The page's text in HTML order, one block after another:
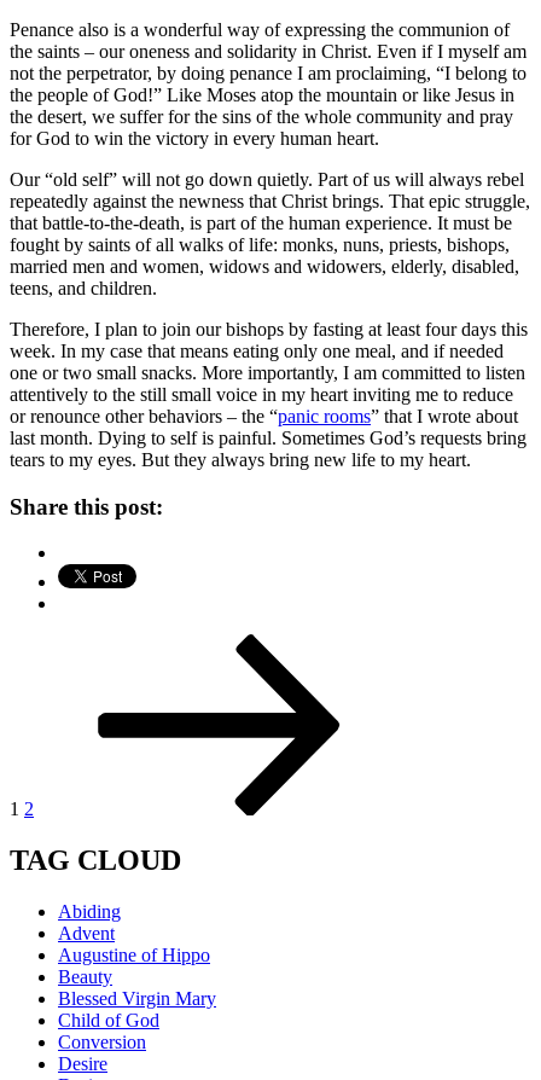
Penance also is a wonderful way of expressing the communion of
the saints – our oneness and solidarity in Christ. Even if I myself am
not the perpetrator, by doing penance I am proclaiming, “I belong to
the people of God!” Like Moses atop the mountain or like Jesus in
the desert, we suffer for the sins of the whole community and pray
for God to win the victory in every human heart.
Our “old self” will not go down quietly. Part of us will always rebel
repeatedly against the newness that Christ brings. That epic struggle,
that battle-to-the-death, is part of the human experience. It must be
fought by saints of all walks of life: monks, nuns, priests, bishops,
married men and women, widows and widowers, elderly, disabled,
teens, and children.
Therefore, I plan to join our bishops by fasting at least four days this
week. In my case that means eating only one meal, and if needed
one or two small snacks. More importantly, I am committed to listen
attentively to the still small voice in my heart inviting me to reduce
or renounce other behaviors – the “panic rooms” that I wrote about
last month. Dying to self is painful. Sometimes God’s requests bring
tears to my eyes. But they always bring new life to my heart.
Share this post:
1 2
TAG CLOUD
Abiding
Advent
Augustine of Hippo
Beauty
Blessed Virgin Mary
Child of God
Conversion
Desire